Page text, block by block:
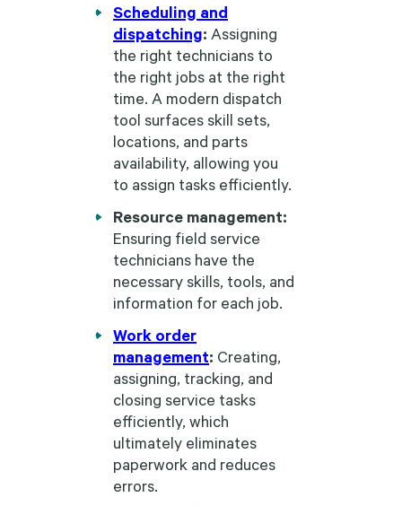
Scheduling and
dispatching: Assigning
the right technicians to
the right jobs at the right
time. A modern dispatch
tool surfaces skill sets,
locations, and parts
availability, allowing you
to assign tasks efficiently.
Resource management:
Ensuring field service
technicians have the
necessary skills, tools, and
information for each job.
Work order
management: Creating,
assigning, tracking, and
closing service tasks
efficiently, which
ultimately eliminates
paperwork and reduces
errors.